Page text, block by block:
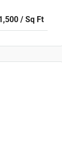
/ Sq Ft